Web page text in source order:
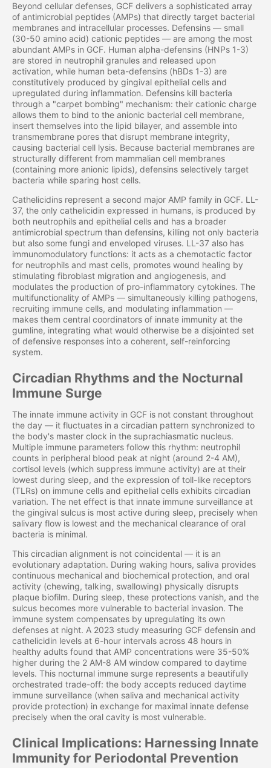
Beyond cellular defenses, GCF delivers a sophisticated array
of antimicrobial peptides (AMPs) that directly target bacterial
membranes and intracellular processes. Defensins — small
(30-50 amino acid) cationic peptides — are among the most
abundant AMPs in GCF. Human alpha-defensins (HNPs 1-3)
are stored in neutrophil granules and released upon
activation, while human beta-defensins (hBDs 1-3) are
constitutively produced by gingival epithelial cells and
upregulated during inflammation. Defensins kill bacteria
through a "carpet bombing" mechanism: their cationic charge
allows them to bind to the anionic bacterial cell membrane,
insert themselves into the lipid bilayer, and assemble into
transmembrane pores that disrupt membrane integrity,
causing bacterial cell lysis. Because bacterial membranes are
structurally different from mammalian cell membranes
(containing more anionic lipids), defensins selectively target
bacteria while sparing host cells.
Cathelicidins represent a second major AMP family in GCF. LL-
37, the only cathelicidin expressed in humans, is produced by
both neutrophils and epithelial cells and has a broader
antimicrobial spectrum than defensins, killing not only bacteria
but also some fungi and enveloped viruses. LL-37 also has
immunomodulatory functions: it acts as a chemotactic factor
for neutrophils and mast cells, promotes wound healing by
stimulating fibroblast migration and angiogenesis, and
modulates the production of pro-inflammatory cytokines. The
multifunctionality of AMPs — simultaneously killing pathogens,
recruiting immune cells, and modulating inflammation —
makes them central coordinators of innate immunity at the
gumline, integrating what would otherwise be a disjointed set
of defensive responses into a coherent, self-reinforcing
system.
Circadian Rhythms and the Nocturnal
Immune Surge
The innate immune activity in GCF is not constant throughout
the day — it fluctuates in a circadian pattern synchronized to
the body's master clock in the suprachiasmatic nucleus.
Multiple immune parameters follow this rhythm: neutrophil
counts in peripheral blood peak at night (around 2-4 AM),
cortisol levels (which suppress immune activity) are at their
lowest during sleep, and the expression of toll-like receptors
(TLRs) on immune cells and epithelial cells exhibits circadian
variation. The net effect is that innate immune surveillance at
the gingival sulcus is most active during sleep, precisely when
salivary flow is lowest and the mechanical clearance of oral
bacteria is minimal.
This circadian alignment is not coincidental — it is an
evolutionary adaptation. During waking hours, saliva provides
continuous mechanical and biochemical protection, and oral
activity (chewing, talking, swallowing) physically disrupts
plaque biofilm. During sleep, these protections vanish, and the
sulcus becomes more vulnerable to bacterial invasion. The
immune system compensates by upregulating its own
defenses at night. A 2023 study measuring GCF defensin and
cathelicidin levels at 6-hour intervals across 48 hours in
healthy adults found that AMP concentrations were 35-50%
higher during the 2 AM-8 AM window compared to daytime
levels. This nocturnal immune surge represents a beautifully
orchestrated trade-off: the body accepts reduced daytime
immune surveillance (when saliva and mechanical activity
provide protection) in exchange for maximal innate defense
precisely when the oral cavity is most vulnerable.
Clinical Implications: Harnessing Innate
Immunity for Periodontal Prevention